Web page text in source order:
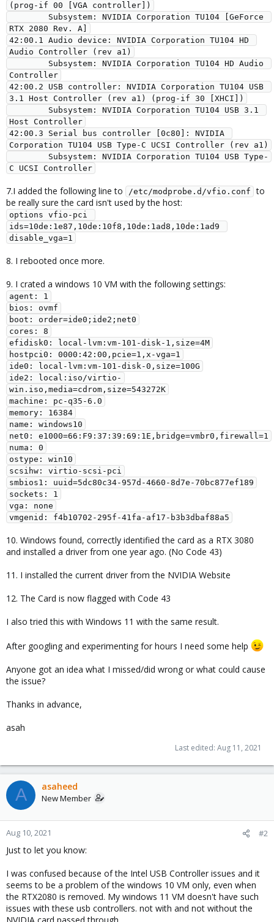
(prog-if 00 [VGA controller])
RTX 2080 Rev. A]
42:00.1 Audio device: NVIDIA Corporation TU104 HD
Audio Controller (rev a1)
Controller
42:00.2 USB controller: NVIDIA Corporation TU104 USB
3.1 Host Controller (rev a1) (prog-if 30 [XHCI])
Host Controller
42:00.3 Serial bus controller [0c80]: NVIDIA
Corporation TU104 USB Type-C UCSI Controller (rev a1)
C UCSI Controller
7.I added the following line to /etc/modprobe.d/vfio.conf to
be really sure the card isn't used by the host:
options vfio-pci
ids=10de:1e87,10de:10f8,10de:1ad8,10de:1ad9
disable_vga=1
8. I rebooted once more.
9. I crated a windows 10 VM with the following settings:
agent: 1
bios: ovmf
boot: order=ide0;ide2;net0
cores: 8
efidisk0: local-lvm:vm-101-disk-1,size=4M
hostpci0: 0000:42:00,pcie=1,x-vga=1
ide0: local-lvm:vm-101-disk-0,size=100G
ide2: local:iso/virtio-
win.iso,media=cdrom,size=543272K
machine: pc-q35-6.0
memory: 16384
name: windows10
net0: e1000=66:F9:37:39:69:1E,bridge=vmbr0,firewall=1
numa: 0
ostype: win10
scsihw: virtio-scsi-pci
smbios1: uuid=5dc80c34-957d-4660-8d7e-70bc877ef189
sockets: 1
vga: none
vmgenid: f4b10702-295f-41fa-af17-b3b3dbaf88a5
10. Windows found, correctly identified the card as a RTX 3080
and installed a driver from one year ago. (No Code 43)
11. I installed the current driver from the NVIDIA Website
12. The Card is now flagged with Code 43
I also tried this with Windows 11 with the same result.
After googling and experimenting for hours I need some help
Anyone got an idea what I missed/did wrong or what could cause
the issue?
Thanks in advance,
asah
Last edited: Aug 11, 2021
A asaheed
New Member
Aug 10, 2021 #2
Just to let you know:
I was confused because of the Intel USB Controller issues and it
seems to be a problem of the windows 10 VM only, even when
the RTX2080 is removed. My windows 11 VM doesn't have such
issues with these usb controllers. not with and not without the
NVIDIA card passed through.